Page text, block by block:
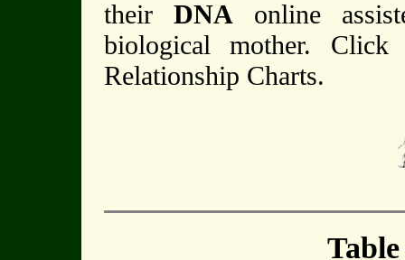
their
DNA
online
biological mother.
Relationship Charts.